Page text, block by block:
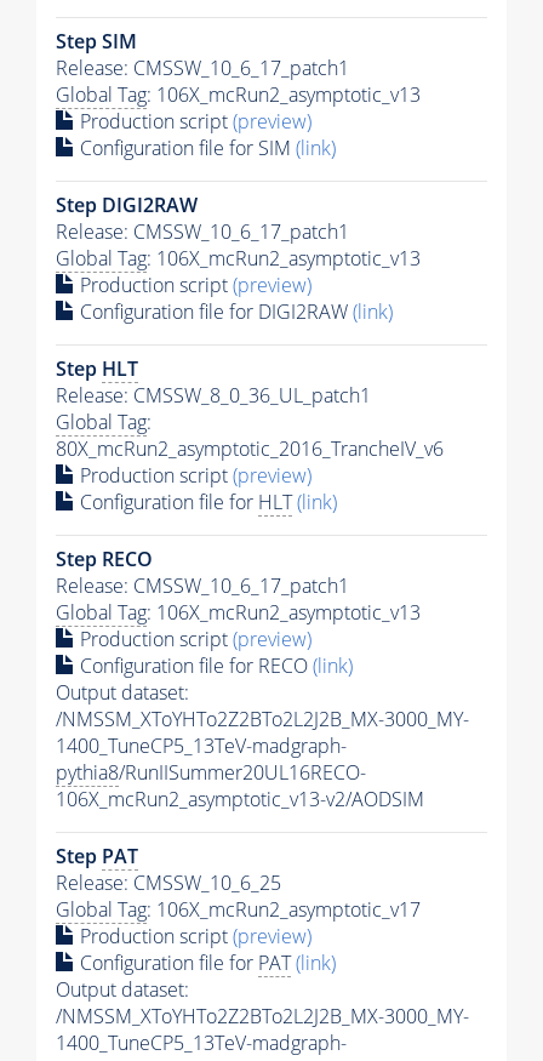
Step SIM
Release: CMSSW_10_6_17_patch1
Global Tag: 106X_mcRun2_asymptotic_v13
Production script(preview)
Configuration file for SIM (link)
Step DIGI2RAW
Release: CMSSW_10_6_17_patch1
Global Tag: 106X_mcRun2_asymptotic_v13
Production script(preview)
Configuration file for DIGI2RAW(link)
Step HLT
Release: CMSSW_8_0_36_UL_patch1
Global Tag:
80X_mcRun2_asymptotic_2016_TrancheIV_v6
Production script(preview)
Configuration file for HLT(link)
Step RECO
Release: CMSSW_10_6_17_patch1
Global Tag: 106X_mcRun2_asymptotic_v13
Production script(preview)
Configuration file for RECO(link)
Output dataset:
/NMSSM_XToYHTo2Z2BTo2L2J2B_MX-3000_MY-
1400_TuneCP5_13TeV-madgraph-
pythia8/RunIISummer20UL16RECO-
106X_mcRun2_asymptotic_v13-v2/AODSIM
Step PAT
Release: CMSSW_10_6_25
Global Tag: 106X_mcRun2_asymptotic_v17
Production script(preview)
Configuration file for PAT(link)
Output dataset:
/NMSSM_XToYHTo2Z2BTo2L2J2B_MX-3000_MY-
1400_TuneCP5_13TeV-madgraph-